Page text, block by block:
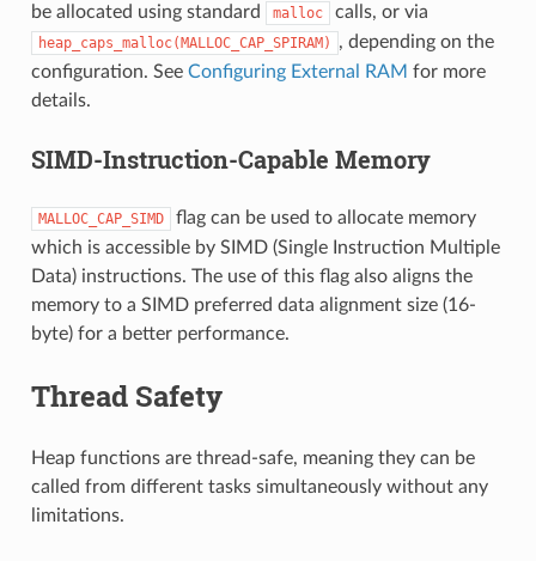
be allocated using standard
malloc calls, or via
heap_caps_malloc(MALLOC_CAP_SPIRAM)
, depending on the
configuration. See Configuring External RAM for more
details.
SIMD-Instruction-Capable Memory
MALLOC_CAP_SIMD
flag can be used to allocate memory
which is accessible by SIMD (Single Instruction Multiple
Data) instructions. The use of this flag also aligns the
memory to a SIMD preferred data alignment size (16-
byte) for a better performance.
Thread Safety
Heap functions are thread-safe, meaning they can be
called from different tasks simultaneously without any
limitations.